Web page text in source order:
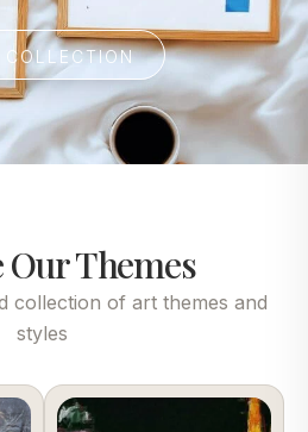
COLLECTION
Themes
collection of art themes and
styles